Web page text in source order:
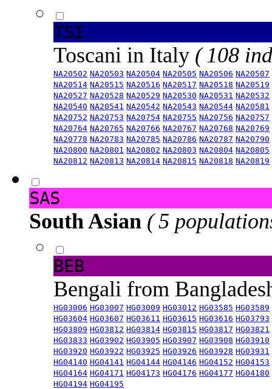
TSI
Toscani in Italy ( 108
NA20502 NA20503 NA20504 NA20505 NA20506 NA20507
NA20514 NA20515 NA20516 NA20517 NA20518 NA20519
NA20527 NA20528 NA20529 NA20530 NA20531 NA20532
NA20540 NA20541 NA20542 NA20543 NA20544 NA20581
NA20752 NA20753 NA20754 NA20755 NA20756 NA20757
NA20764 NA20765 NA20766 NA20767 NA20768 NA20769
NA20778 NA20783 NA20785 NA20786 NA20787 NA20790
NA20800 NA20801 NA20802 NA20803 NA20804 NA20805
NA20812 NA20813 NA20814 NA20815 NA20818 NA20819
SAS
South Asian ( 5
BEB
Bengali from
HG03006 HG03007 HG03009 HG03012 HG03585 HG03589
HG03604 HG03607 HG03611 HG03615 HG03616 HG03793
HG03809 HG03812 HG03814 HG03815 HG03817 HG03821
HG03833 HG03902 HG03905 HG03907 HG03908 HG03910
HG03920 HG03922 HG03925 HG03926 HG03928 HG03931
HG04140 HG04141 HG04144 HG04146 HG04152 HG04153
HG04164 HG04171 HG04173 HG04176 HG04177 HG04180
HG04194 HG04195